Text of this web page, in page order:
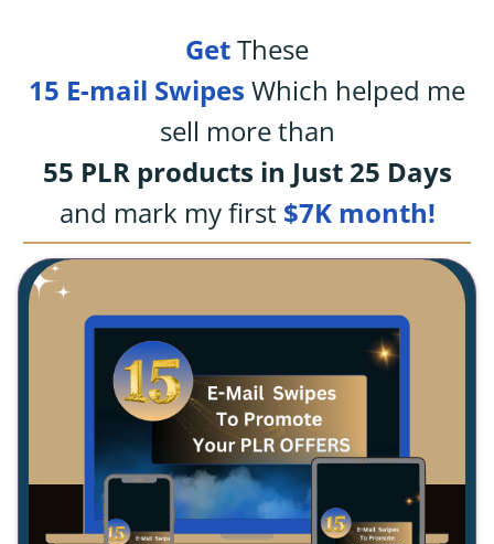
GetThese
15 E-mail Swipes Which helped me
sell more than
55 PLR products in Just 25 Days
and mark my first $7K month!